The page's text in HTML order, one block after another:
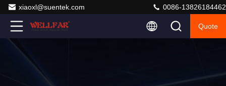
xiaoxl@suentek.com 0086-13826184462
Quote